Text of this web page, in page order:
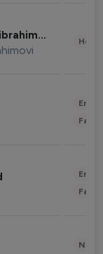
iamzlatanibrahimovic